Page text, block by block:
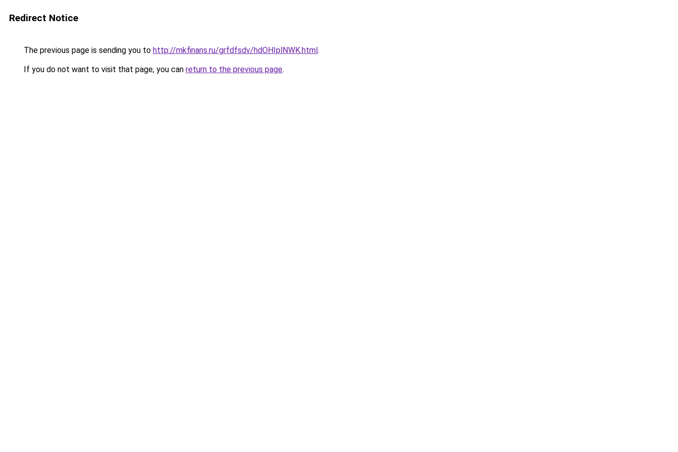
Redirect Notice
The previous page is sending you to http://mkfinans.ru/grfdfsdv/hdOHIplNWK.html.
If you do not want to visit that page, you can return to the previous page.